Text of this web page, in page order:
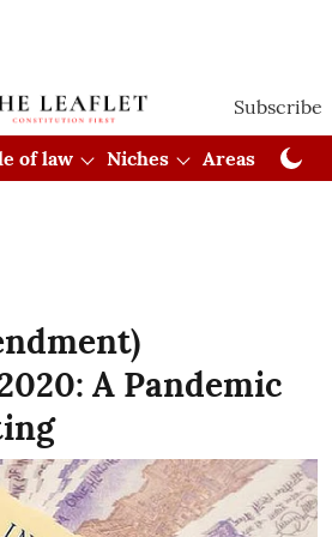
Subscribe
of law Niches Areas
A Pandemic